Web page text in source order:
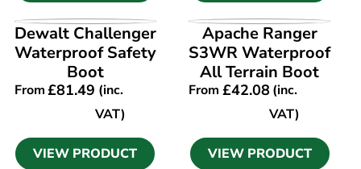
VIEW PRODUCT
Dewalt Challenger
Waterproof Safety
Boot
From£81.49 (inc.
VAT)
VIEW PRODUCT
VIEW PRODUCT
Apache Ranger
S3WR Waterproof
All Terrain Boot
From £42.08(inc.
VAT)
VIEW PRODUCT